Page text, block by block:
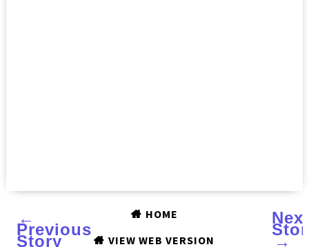
←
Previous
Story →
HOME
VIEW WEB VERSION